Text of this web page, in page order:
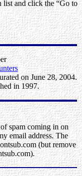
list and click the “Go to
on June 28, 2004.
in 1997.
spam coming in on
email address. The
(but remove